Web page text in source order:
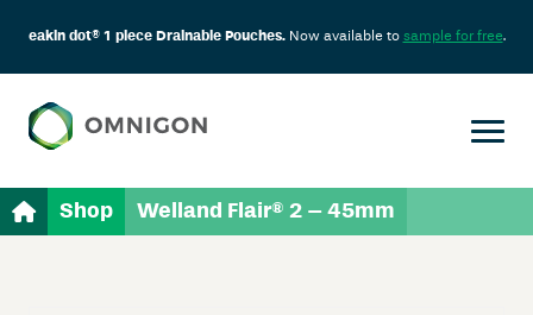
eakin dot® 1 piece Drainable Pouches.Now available to sample for free.
Shop Welland Flair® 2 – 45mm